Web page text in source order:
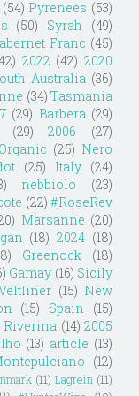
(54) Pyrenees (53)
(50) Syrah
(49)
Franc (45)
2022 (42) 2020
Australia (36)
(34) Tasmania
(29) Barbera (29)
(29) 2006
(27)
(25) Nero
(25) Italy (24)
nebbiolo
(23)
(22) #RoseRev
Marsanne (20)
(18) 2024 (18)
Greenock
(18)
Gamay (16) Sicily
(15) New
(15) Spain
(15)
Riverina (14) 2005
(13) article (13)
(12)
(11) Lagrein (11)